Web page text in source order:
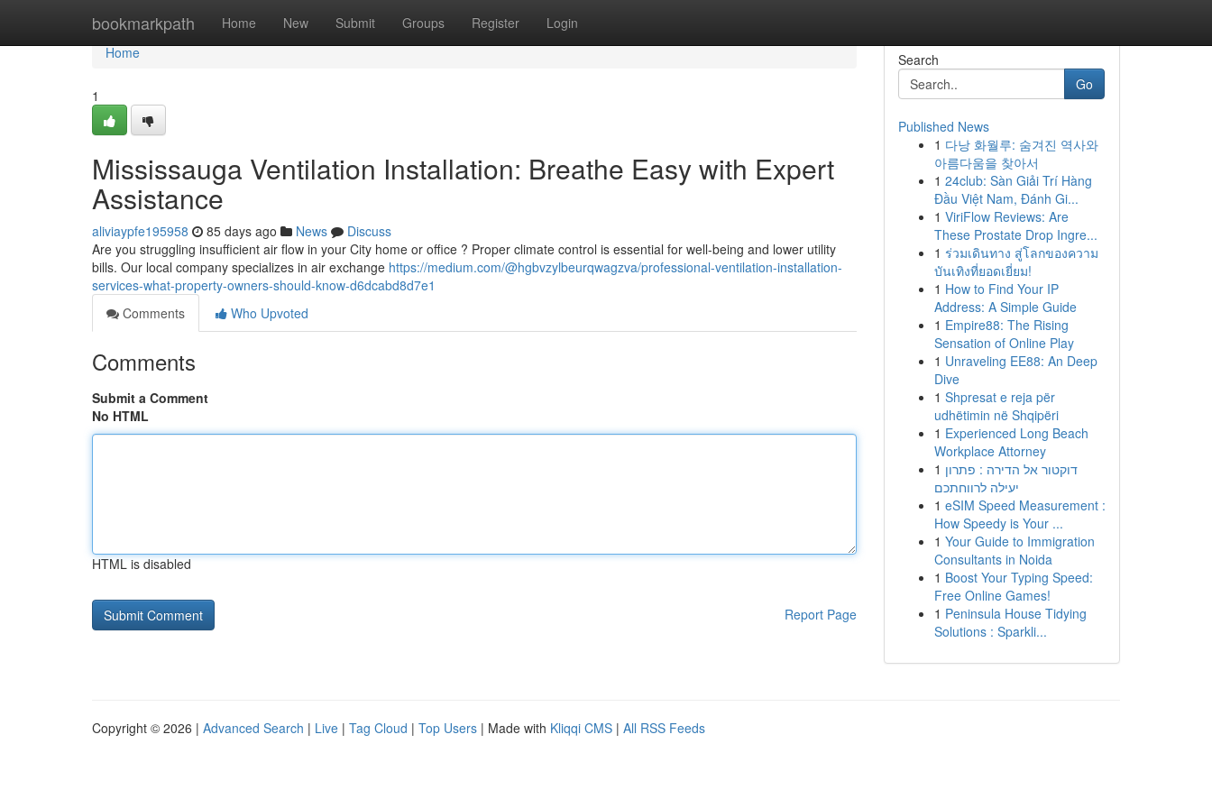
bookmarkpath Home New Submit Groups Register Login
Home
Home
1
Mississauga Ventilation Installation: Breathe Easy with Expert
Assistance
aliviaypfe195958 85 days ago News
Discuss
Are you struggling insufficient air flow in your City home or office ? Proper climate control is essential for well-being and lower utility
bills. Our local company specializes in air exchange https://medium.com/@hgbvzylbeurqwagzva/professional-ventilation-installation-
services-what-property-owners-should-know-d6dcabd8d7e1
Comments
Who Upvoted
Comments
Submit a Comment
No HTML
HTML is disabled
Report Page
Search
Go
Published News
1 다낭 화월루: 숨겨진 역사와
아름다움을 찾아서
1 24club: Sàn Giải Trí Hàng
Đầu Việt Nam, Đánh Gi...
1 ViriFlow Reviews: Are
These Prostate Drop Ingre...
1 ร่วมเดินทาง สู่โลกของความ
บันเทิงที่ยอดเยี่ยม!
1 How to Find Your IP
Address: A Simple Guide
1 Empire88: The Rising
Sensation of Online Play
1 Unraveling EE88: An Deep
Dive
1 Shpresat e reja për
udhëtimin në Shqipëri
1 Experienced Long Beach
Workplace Attorney
1 דוקטור אל הדירה : פתרון
יעילה לרווחתכם
1 eSIM Speed Measurement :
How Speedy is Your ...
1 Your Guide to Immigration
Consultants in Noida
1 Boost Your Typing Speed:
Free Online Games!
1 Peninsula House Tidying
Solutions : Sparkli...
Copyright © 2026 | Advanced Search | Live | Tag Cloud | Top Users | Made with Kliqqi CMS | All RSS Feeds